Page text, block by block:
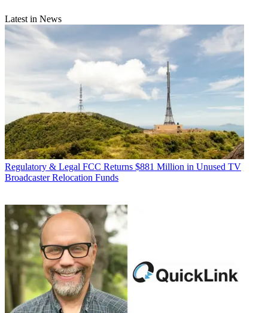
Latest in News
Regulatory & Legal FCC Returns $881 Million in Unused TV
Broadcaster Relocation Funds